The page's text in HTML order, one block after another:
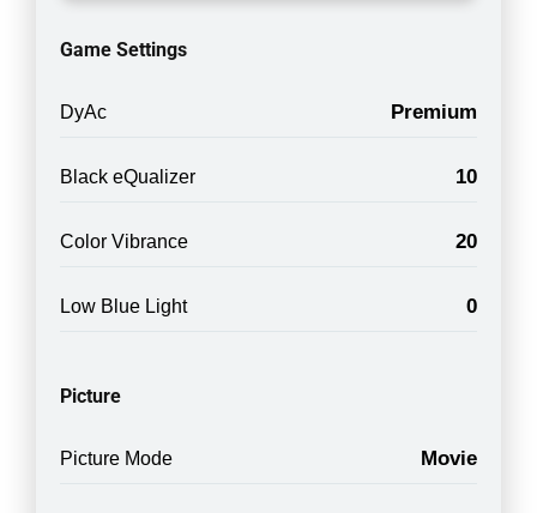
Game Settings
DyAc Premium
Black eQualizer 10
Color Vibrance 20
Low Blue Light 0
Picture
Picture Mode Movie